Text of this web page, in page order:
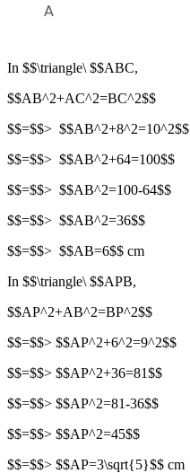
In $$\triangle\ $$ABC,
$$AB^2+AC^2=BC^2$$
$$=$$> $$AB^2+8^2=10^2$$
$$=$$> $$AB^2+64=100$$
$$=$$> $$AB^2=100-64$$
$$=$$> $$AB^2=36$$
$$=$$> $$AB=6$$ cm
In $$\triangle\ $$APB,
$$AP^2+AB^2=BP^2$$
$$=$$> $$AP^2+6^2=9^2$$
$$=$$> $$AP^2+36=81$$
$$=$$> $$AP^2=81-36$$
$$=$$> $$AP^2=45$$
$$=$$> $$AP=3\sqrt{5}$$ cm